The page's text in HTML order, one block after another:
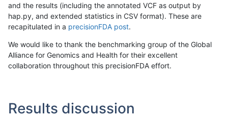
and the results (including the annotated VCF as output by
hap.py, and extended statistics in CSV format). These are
recapitulated in a precisionFDA post.
We would like to thank the benchmarking group of the Global
Alliance for Genomics and Health for their excellent
collaboration throughout this precisionFDA effort.
Results discussion